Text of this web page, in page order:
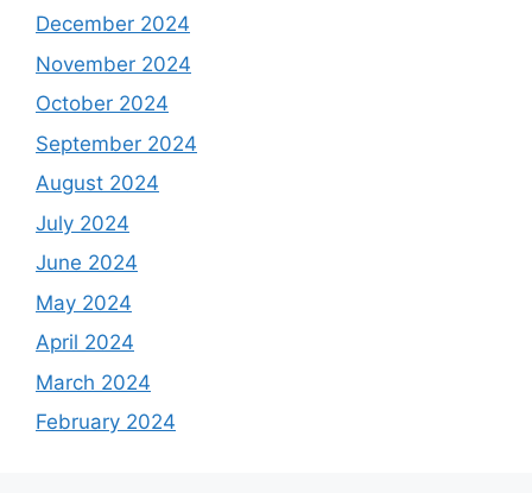
December 2024
November 2024
October 2024
September 2024
August 2024
July 2024
June 2024
May 2024
April 2024
March 2024
February 2024